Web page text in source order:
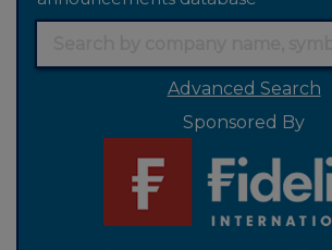
Advanced Search
Sponsored By